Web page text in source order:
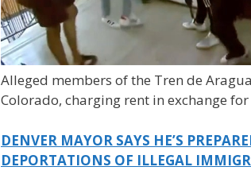
Alleged members of the Tren de
Colorado, charging rent in exchange
DENVER MAYOR SAYS HE’S
DEPORTATIONS OF ILLEGAL